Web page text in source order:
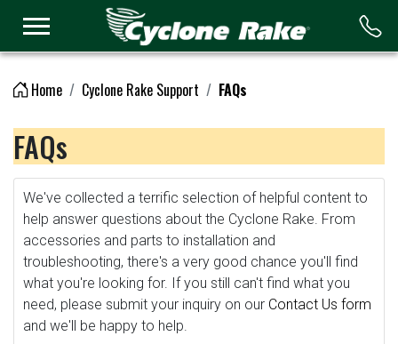
Home Cyclone Rake Support FAQs
FAQs
We've collected a terrific selection of helpful content to
help answer questions about the Cyclone Rake. From
accessories and parts to installation and
troubleshooting, there's a very good chance you'll find
what you're looking for. If you still can't find what you
need, please submit your inquiry on our Contact Us form
and we'll be happy to help.